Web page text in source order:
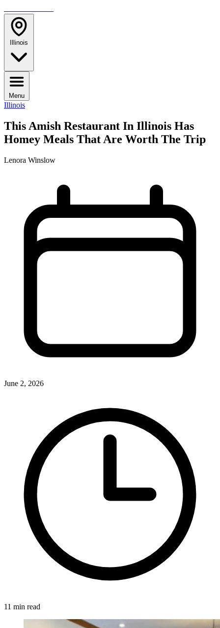
Illinois
Menu
Illinois
This Amish Restaurant In Illinois Has
Homey Meals That Are Worth The Trip
Lenora Winslow
June 2, 2026
11 min read